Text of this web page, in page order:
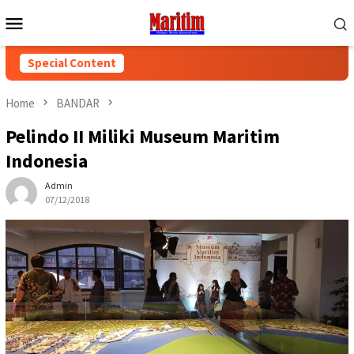
to
Menu
Special Content
Home BANDAR
Pelindo II Miliki Museum Maritim
Indonesia
Admin
07/12/2018